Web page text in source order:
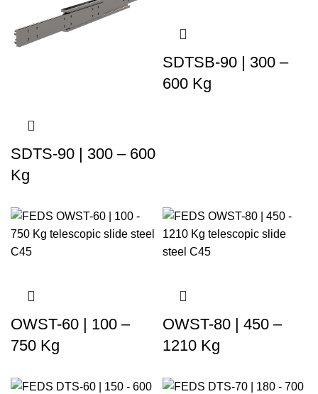
SDTS-90 | 300 – 600
Kg
SDTSB-90 | 300 –
600 Kg
OWST-60 | 100 –
750 Kg
OWST-80 | 450 –
1210 Kg